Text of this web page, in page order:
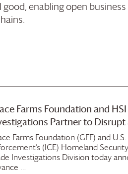
enabling open
Farms Foundation and
Partner to
Farms Foundation (GFF) and
(ICE) Homeland
Investigations Division today
…